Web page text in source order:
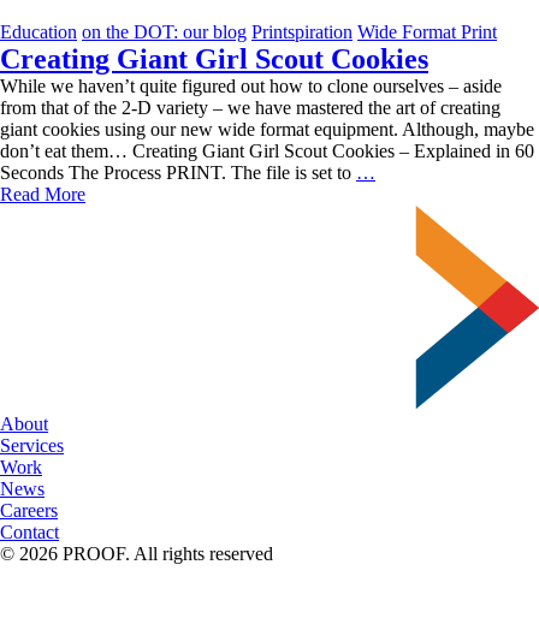
Education on the DOT: our blog Printspiration Wide Format Print
Creating Giant Girl Scout Cookies
While we haven’t quite figured out how to clone ourselves – aside
from that of the 2-D variety – we have mastered the art of creating
giant cookies using our new wide format equipment. Although, maybe
don’t eat them… Creating Giant Girl Scout Cookies – Explained in 60
Seconds The Process PRINT. The file is set to …
Cookies
Read More
About
Services
Work
News
Careers
Contact
© 2026 PROOF. All rights reserved